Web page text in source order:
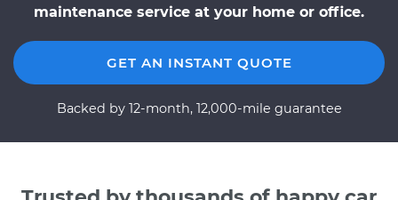
maintenance service at your home or office.
GET AN INSTANT QUOTE
Backed by 12-month, 12,000-mile guarantee